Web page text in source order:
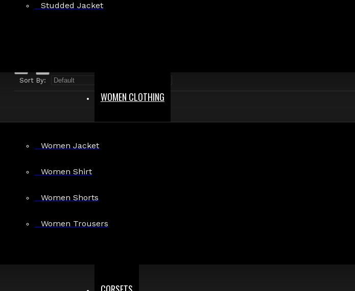
Studded Jacket
WOMEN CLOTHING
Women Jacket
Women Shirt
Women Shorts
Women Trousers
Sort By:
Bootcut Pants
$99.99